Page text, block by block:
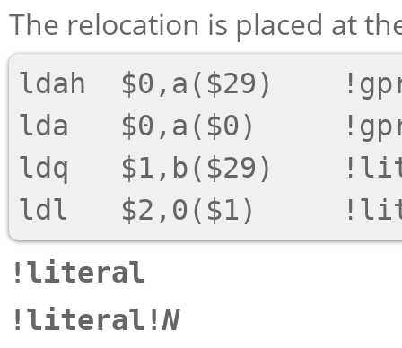
The relocation is placed at
ldah  $0,a($29)
lda   $0,a($0)
ldq   $1,b($29)
!literal
!literal!N